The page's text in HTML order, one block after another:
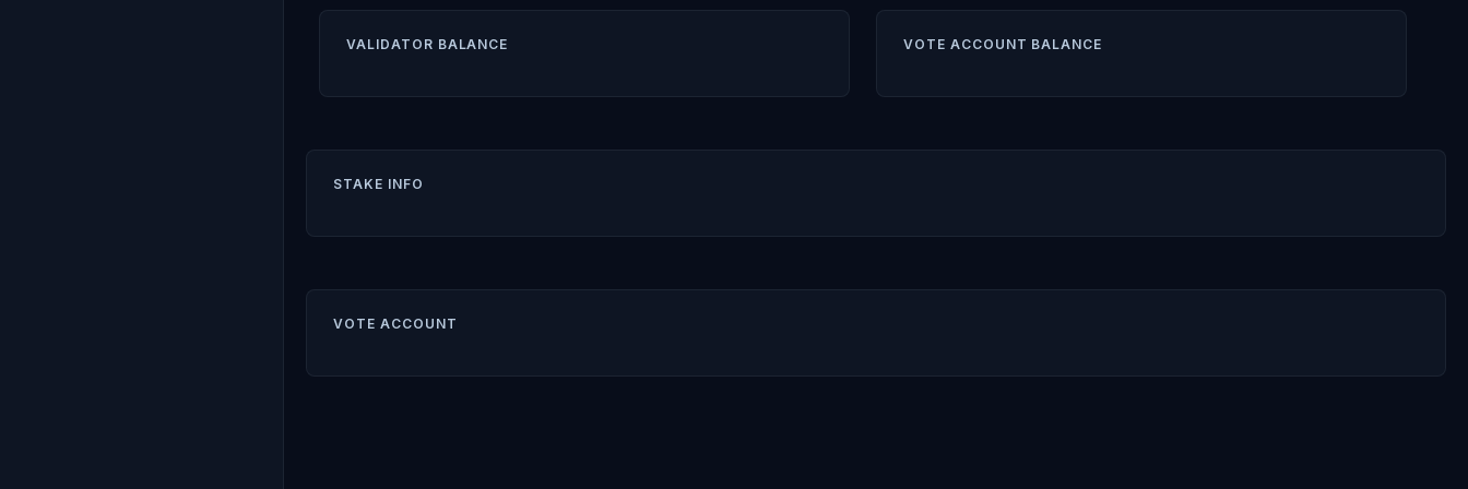
VALIDATOR BALANCE VOTE ACCOUNT BALANCE
STAKE INFO
VOTE ACCOUNT